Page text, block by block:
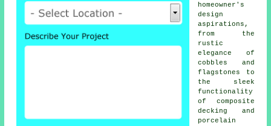
homeowner's
design
aspirations,
from the
rustic
elegance of
cobbles and
flagstones to
the sleek
functionality
of composite
decking and
porcelain